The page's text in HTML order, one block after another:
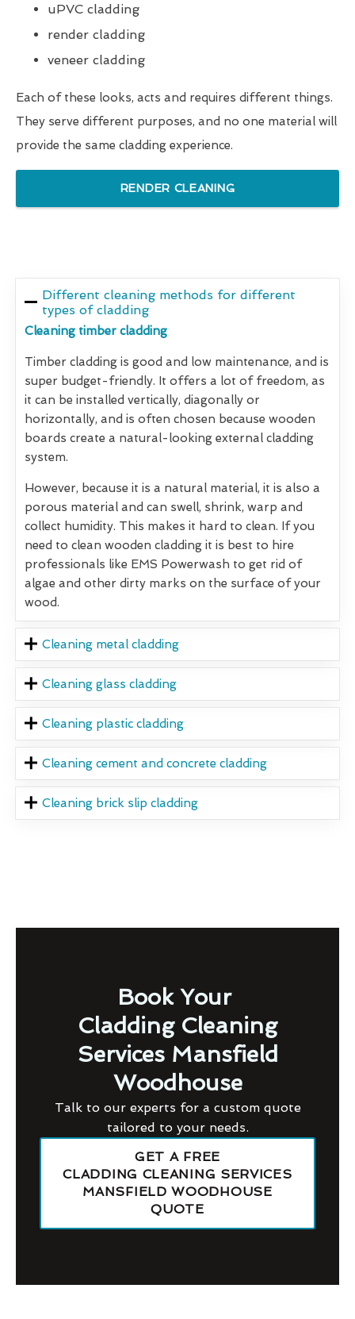
uPVC cladding
render cladding
veneer cladding
Each of these looks, acts and requires different things.
They serve different purposes, and no one material will
provide the same cladding experience.
RENDER CLEANING
Different cleaning methods for different
types of cladding
Cleaning timber cladding
Timber cladding is good and low maintenance, and is
super budget-friendly. It offers a lot of freedom, as
it can be installed vertically, diagonally or
horizontally, and is often chosen because wooden
boards create a natural-looking external cladding
system.
However, because it is a natural material, it is also a
porous material and can swell, shrink, warp and
collect humidity. This makes it hard to clean. If you
need to clean wooden cladding it is best to hire
professionals like EMS Powerwash to get rid of
algae and other dirty marks on the surface of your
wood.
Cleaning metal cladding
Cleaning glass cladding
Cleaning plastic cladding
Cleaning cement and concrete cladding
Cleaning brick slip cladding
Book Your
Cladding Cleaning
Services Mansfield
Woodhouse
Talk to our experts for a custom quote
tailored to your needs.
GET A FREE
CLADDING CLEANING SERVICES
MANSFIELD WOODHOUSE
QUOTE